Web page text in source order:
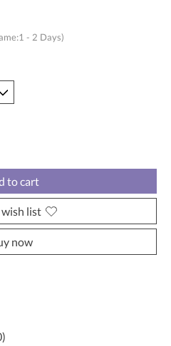
- 2 Days)
to cart
list
now